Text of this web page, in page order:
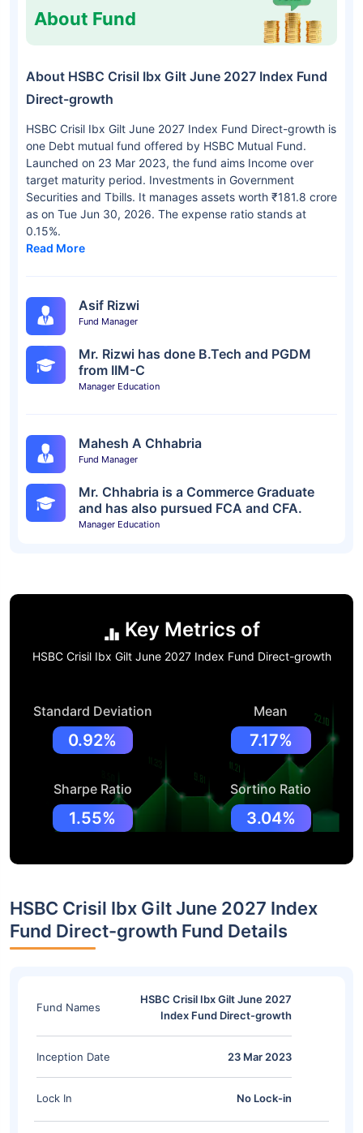
About Fund
About HSBC Crisil Ibx Gilt June 2027 Index Fund
Direct-growth
HSBC Crisil Ibx Gilt June 2027 Index Fund Direct-growth is
one Debt mutual fund offered by HSBC Mutual Fund.
Launched on 23 Mar 2023, the fund aims Income over
target maturity period. Investments in Government
Securities and Tbills. It manages assets worth ₹181.8 crore
as on Tue Jun 30, 2026. The expense ratio stands at
0.15%.
Read More
Asif Rizwi
Fund Manager
Mr. Rizwi has done B.Tech and PGDM
from IIM-C
Manager Education
Mahesh A Chhabria
Fund Manager
Mr. Chhabria is a Commerce Graduate
and has also pursued FCA and CFA.
Manager Education
Key Metrics of
HSBC Crisil Ibx Gilt June 2027 Index Fund Direct-growth
Standard Deviation
0.92%
Mean
7.17%
Sharpe Ratio
1.55%
Sortino Ratio
3.04%
HSBC Crisil Ibx Gilt June 2027 Index
Fund Direct-growth Fund Details
Fund Names
HSBC Crisil Ibx Gilt June 2027
Index Fund Direct-growth
Inception Date 23 Mar 2023
Lock In No Lock-in